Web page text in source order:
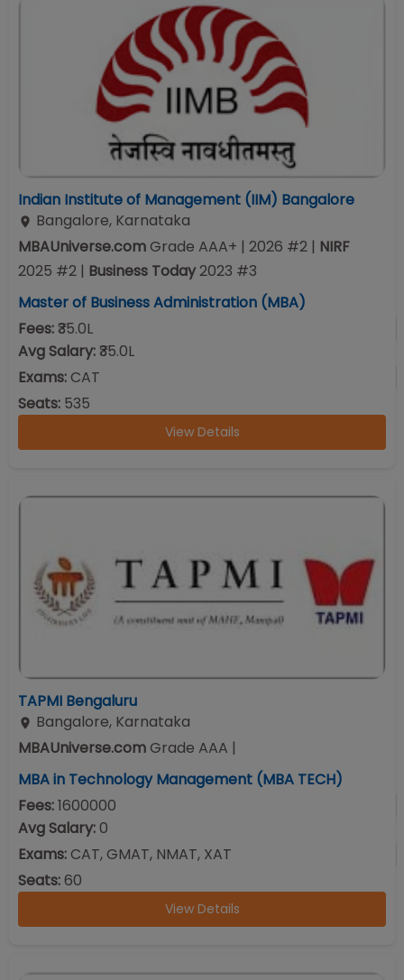
Indian Institute of Management (IIM) Bangalore
Bangalore, Karnataka
MBAUniverse.comGrade AAA+ | 2026 #2 | NIRF
2025 #2 | Business Today2023 #3
Master of Business Administration (MBA)
Fees: ₹35.0L
Avg Salary: ₹35.0L
Exams:CAT
Seats: 535
View Details
TAPMI Bengaluru
Bangalore, Karnataka
MBAUniverse.comGrade AAA |
MBA in Technology Management (MBA TECH)
Fees:1600000
Avg Salary:0
Exams:CAT, GMAT, NMAT, XAT
Seats:60
View Details